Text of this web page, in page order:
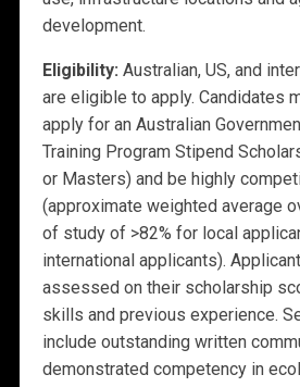
development.
Eligibility: Australian, US, and
are eligible to apply. Candidates
apply for an Australian
Training Program Stipend
or Masters) and be highly
(approximate weighted average
of study of >82% for local
international applicants).
assessed on their scholarship
skills and previous experience.
include outstanding written
demonstrated competency in